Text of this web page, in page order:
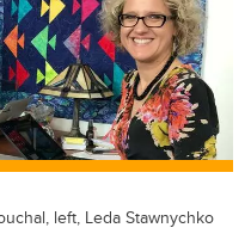
left, Leda Stawnychko